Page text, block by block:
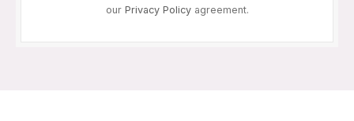
our Privacy Policyagreement.